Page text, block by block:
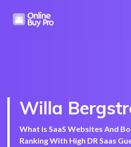
Willa
What is SaaS Websites And
Ranking With High DR Saas